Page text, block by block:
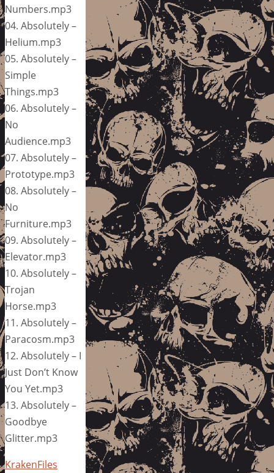
Numbers.mp3
04. Absolutely –
Helium.mp3
05. Absolutely –
Simple
Things.mp3
06. Absolutely –
No
Audience.mp3
07. Absolutely –
Prototype.mp3
08. Absolutely –
No
Furniture.mp3
09. Absolutely –
Elevator.mp3
10. Absolutely –
Trojan
Horse.mp3
11. Absolutely –
Paracosm.mp3
12. Absolutely – I
Just Don’t Know
You Yet.mp3
13. Absolutely –
Goodbye
Glitter.mp3
KrakenFiles